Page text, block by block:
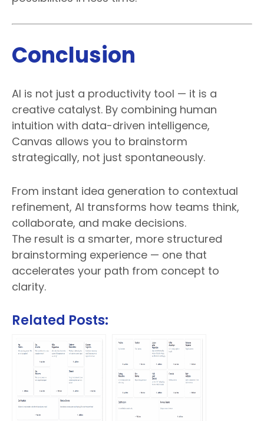
Conclusion
AI is not just a productivity tool — it is a
creative catalyst. By combining human
intuition with data-driven intelligence,
Canvas allows you to brainstorm
strategically, not just spontaneously.
From instant idea generation to contextual
refinement, AI transforms how teams think,
collaborate, and make decisions.
The result is a smarter, more structured
brainstorming experience — one that
accelerates your path from concept to
clarity.
Related Posts: